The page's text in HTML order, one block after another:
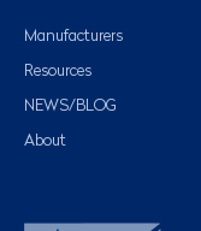
Manufacturers
Resources
NEWS/BLOG
About